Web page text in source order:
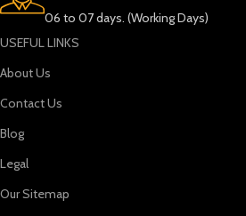
06 to 07 days. (Working Days)
USEFUL LINKS
About Us
Contact Us
Blog
Legal
Our Sitemap